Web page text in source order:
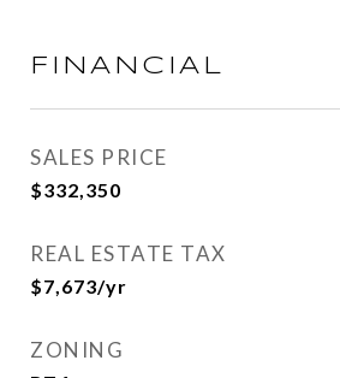
FINANCIAL
SALES PRICE
$332,350
REAL ESTATE TAX
$7,673/yr
ZONING